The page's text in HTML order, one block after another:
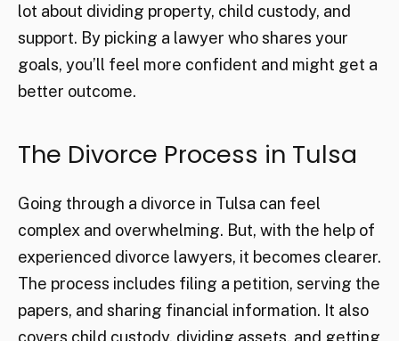
lot about dividing property, child custody, and
support. By picking a lawyer who shares your
goals, you’ll feel more confident and might get a
better outcome.
The Divorce Process in Tulsa
Going through a divorce in Tulsa can feel
complex and overwhelming. But, with the help of
experienced divorce lawyers, it becomes clearer.
The process includes filing a petition, serving the
papers, and sharing financial information. It also